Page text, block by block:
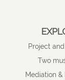
Project
Two
Mediation